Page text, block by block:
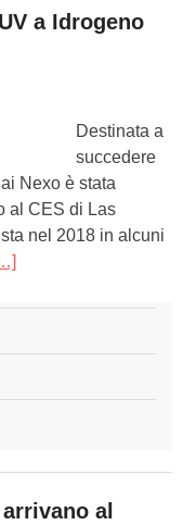
a Idrogeno
Destinata a
succedere
Nexo è stata
al CES di Las
nel 2018 in alcuni
al